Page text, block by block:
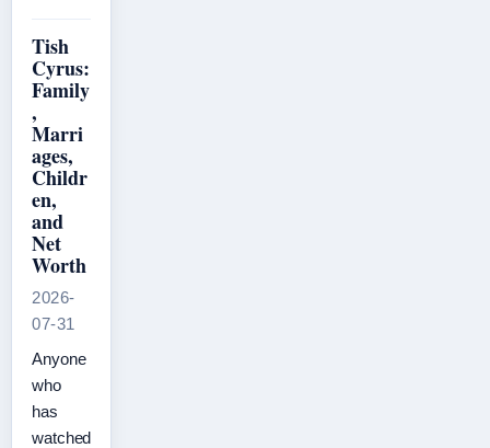
Tish
Cyrus:
Family
,
Marri
ages,
Childr
en,
and
Net
Worth
2026-
07-31
Anyone
who
has
watched